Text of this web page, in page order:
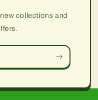
collections and